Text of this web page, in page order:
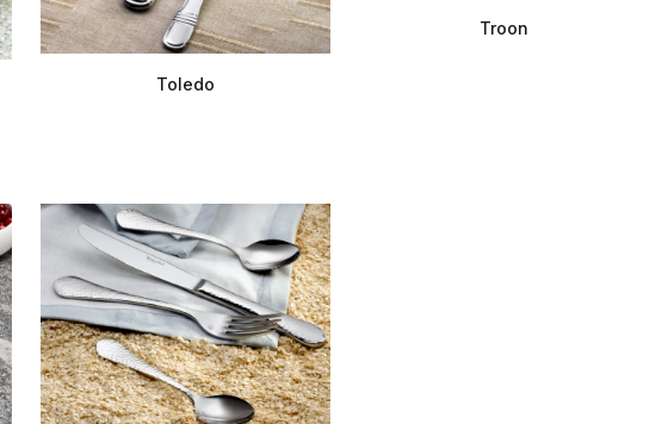
Toledo
Troon